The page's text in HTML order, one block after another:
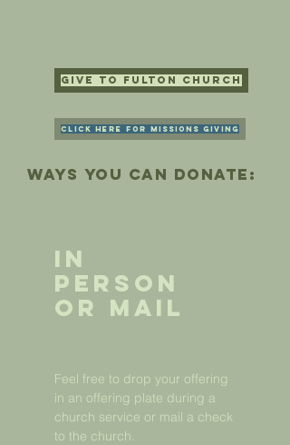
Give to Fulton Church
Click here for Missions Giving
ways you can donate:
In
Person
or Mail
Feel free to drop your offering
in an offering plate during a
church service or mail a check
to the church.